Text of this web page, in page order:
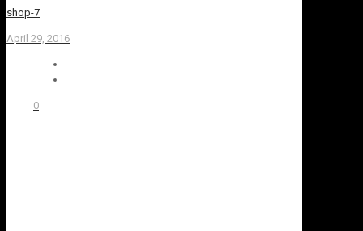
shop-7
April 29, 2016
0